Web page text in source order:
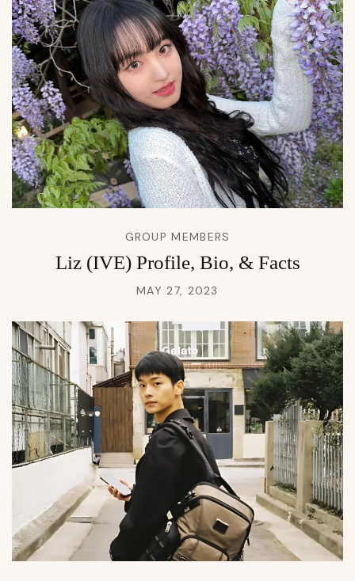
GROUP MEMBERS
Liz (IVE) Profile, Bio, & Facts
MAY 27, 2023